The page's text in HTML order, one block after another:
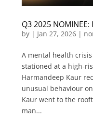
Q3 2025
by | Jan 27, 2026|
A mental health
stationed at a high-
Harmandeep Kaur
unusual behaviour
Kaur went to the
man...